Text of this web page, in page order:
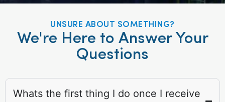
UNSURE ABOUT SOMETHING?
We're Here to Answer Your
Questions
Whats the first thing I do once I receive